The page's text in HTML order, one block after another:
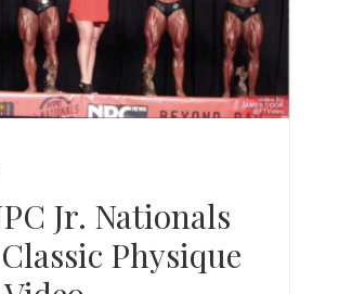
Jr. Nationals
Physique